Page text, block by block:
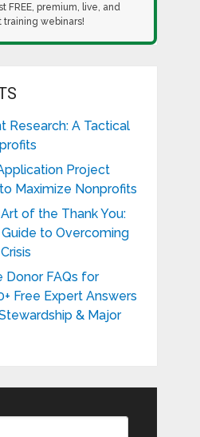
FREE, premium, live, and
webinars!
Research: A Tactical
Project
Maximize Nonprofits
of the Thank You:
to Overcoming
Donor FAQs for
Free Expert Answers
& Major